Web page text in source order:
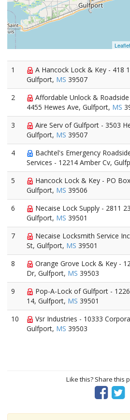
Leaflet
1
A Hancock Lock & Key - 418
Gulfport, MS 39507
2
Affordable Unlock &
4455 Hewes Ave, Gulfport, MS
3
Aire Serv of Gulfport - 3503
Gulfport, MS 39507
4
Bachtel's Emergency
Services - 12214 Amber Cv,
5
Hancock Lock & Key - PO
Gulfport, MS 39506
6
Necaise Lock Supply - 2811
Gulfport, MS 39501
7
Necaise Locksmith Service
St, Gulfport, MS 39501
8
Orange Grove Lock & Key -
Dr, Gulfport, MS 39503
9
Pop-A-Lock of Gulfport -
14, Gulfport, MS 39501
10
Vsr Industries - 10333
Gulfport, MS 39503
Like this? Share this